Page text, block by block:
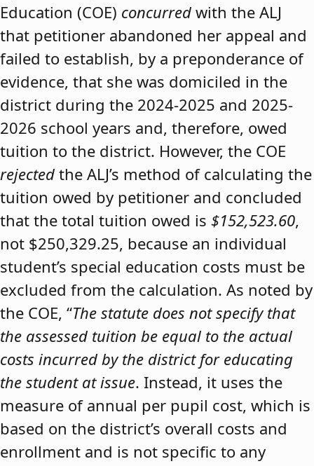
Education (COE) concurred with the ALJ
that petitioner abandoned her appeal and
failed to establish, by a preponderance of
evidence, that she was domiciled in the
district during the 2024-2025 and 2025-
2026 school years and, therefore, owed
tuition to the district. However, the COE
rejected the ALJ’s method of calculating the
tuition owed by petitioner and concluded
that the total tuition owed is $152,523.60,
not $250,329.25, because an individual
student’s special education costs must be
excluded from the calculation. As noted by
the COE, “The statute does not specify that
the assessed tuition be equal to the actual
costs incurred by the district for educating
the student at issue. Instead, it uses the
measure of annual per pupil cost, which is
based on the district’s overall costs and
enrollment and is not specific to any